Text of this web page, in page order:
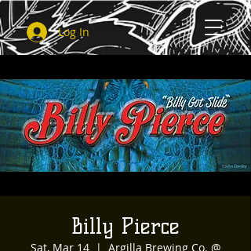
Log In
Billy Pierce
Sat, Mar 14
  |
Argilla Brewing Co. @